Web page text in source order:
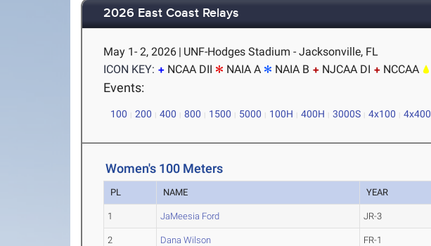
2026 East Coast Relays
May 1- 2, 2026 | UNF-Hodges Stadium - Jacksonville, FL
ICON KEY:
NCAA DII NAIA A NAIA B NJCAA DI NCCAA
Events:
100 200 400 800 1500 5000 100H 400H 3000S 4x100 4x400
Women's 100 Meters
PL NAME YEAR
1 JaMeesia Ford JR-3
2 Dana Wilson FR-1